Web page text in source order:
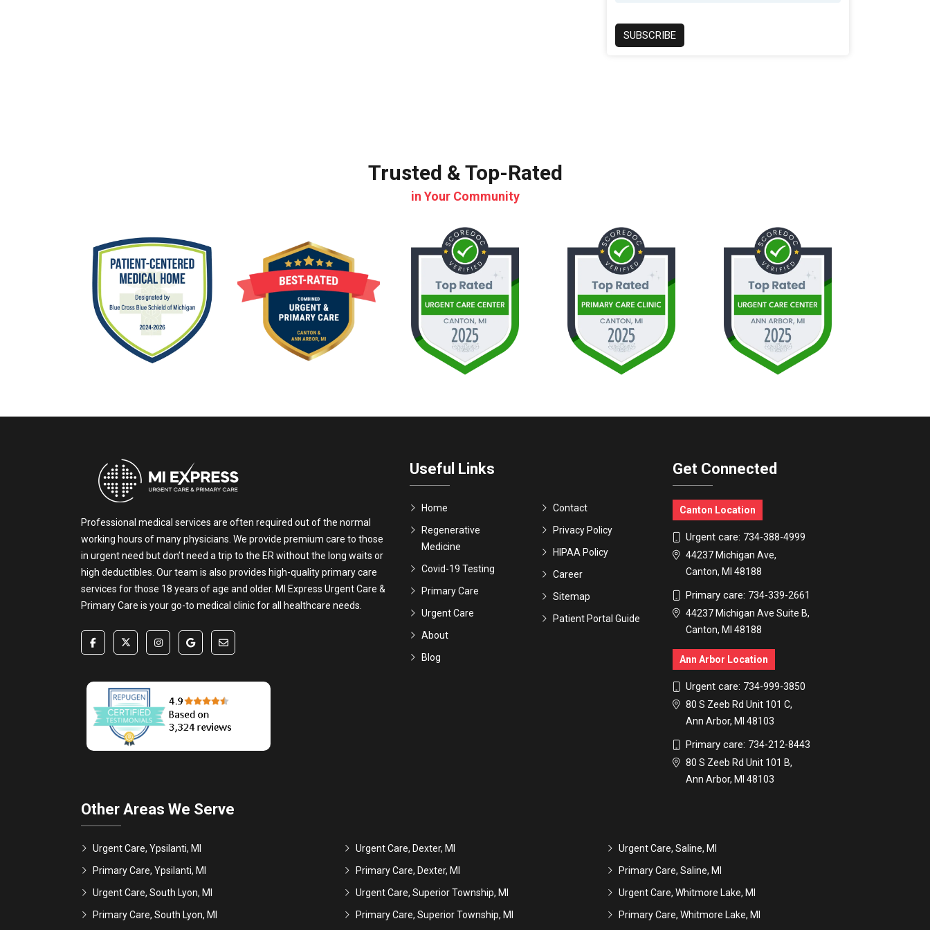
SUBSCRIBE
Trusted & Top-Rated
in Your Community
Professional medical services are often required out of the normal
working hours of many physicians. We provide premium care to those
in urgent need but don’t need a trip to the ER without the long waits or
high deductibles. Our team is also provides high-quality primary care
services for those 18 years of age and older. MI Express Urgent Care &
Primary Care is your go-to medical clinic for all healthcare needs.
Useful Links
Home
Regenerative
Medicine
Covid-19 Testing
Primary Care
Urgent Care
About
Blog
Contact
Privacy Policy
HIPAA Policy
Career
Sitemap
Patient Portal Guide
Get Connected
Canton Location
Urgent care: 734-388-4999
44237 Michigan Ave,
Canton, MI 48188
Primary care: 734-339-2661
44237 Michigan Ave Suite B,
Canton, MI 48188
Ann Arbor Location
Urgent care: 734-999-3850
80 S Zeeb Rd Unit 101 C,
Ann Arbor, MI 48103
Primary care: 734-212-8443
80 S Zeeb Rd Unit 101 B,
Ann Arbor, MI 48103
Other Areas We Serve
Urgent Care, Ypsilanti, MI
Primary Care, Ypsilanti, MI
Urgent Care, South Lyon, MI
Primary Care, South Lyon, MI
Urgent Care, Dexter, MI
Primary Care, Dexter, MI
Urgent Care, Superior Township, MI
Primary Care, Superior Township, MI
Urgent Care, Saline, MI
Primary Care, Saline, MI
Urgent Care, Whitmore Lake, MI
Primary Care, Whitmore Lake, MI